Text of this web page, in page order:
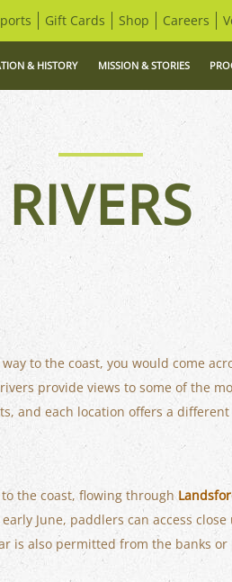
& HISTORY MISSION & STORIES
Gift Cards Shop Careers
RIVERS
to the coast, you would come
provide views to some of the
and each location offers a
the coast, flowing through
June, paddlers can access
is also permitted from the banks